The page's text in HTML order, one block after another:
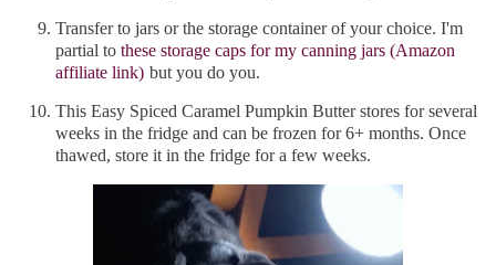
Transfer to jars or the storage container of your choice. I'm
partial to these storage caps for my canning jars (Amazon
affiliate link) but you do you.
This Easy Spiced Caramel Pumpkin Butter stores for several
weeks in the fridge and can be frozen for 6+ months. Once
thawed, store it in the fridge for a few weeks.